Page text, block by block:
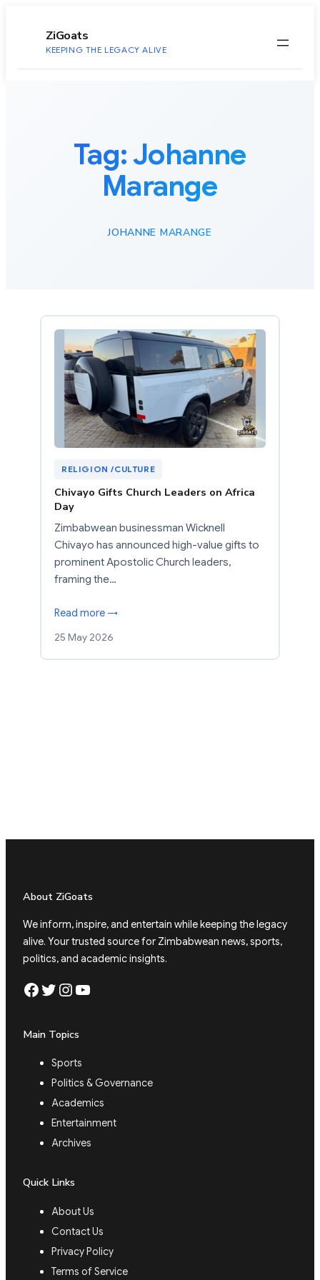
ZiGoats
KEEPING THE LEGACY ALIVE
Tag:Johanne
Marange
JOHANNE MARANGE
RELIGION /CULTURE
Chivayo Gifts Church Leaders on Africa
Day
Zimbabwean businessman Wicknell
Chivayo has announced high-value gifts to
prominent Apostolic Church leaders,
framing the…
Read more →
25 May 2026
About ZiGoats
We inform, inspire, and entertain while keeping the legacy
alive. Your trusted source for Zimbabwean news, sports,
politics, and academic insights.
Facebook Twitter Instagram YouTube
Main Topics
Sports
Politics & Governance
Academics
Entertainment
Archives
Quick Links
About Us
Contact Us
Privacy Policy
Terms of Service